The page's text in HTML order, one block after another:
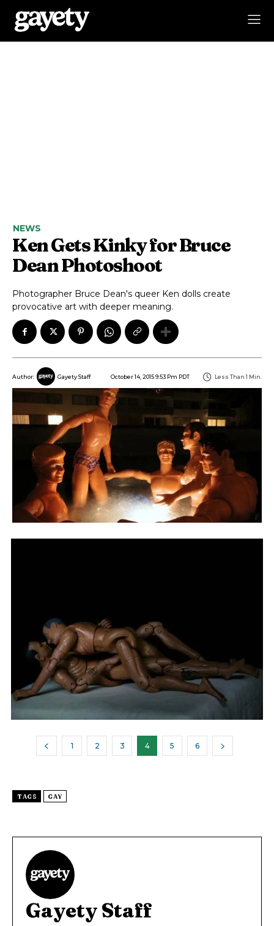
NEWS
Ken Gets Kinky for Bruce
Dean Photoshoot
Photographer Bruce Dean's queer Ken dolls create
provocative art with deeper meaning.
Author: Gayety Staff October 14, 2015 9:53 Pm PDT Less Than 1 Min.
1 2 3 4 5 6
TAGS GAY
Gayety Staff